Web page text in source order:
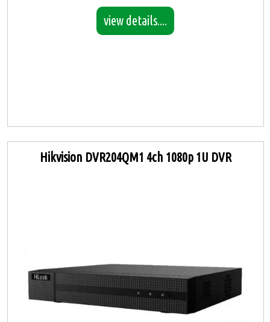
view details....
Hikvision DVR204QM1 4ch 1080p 1U DVR